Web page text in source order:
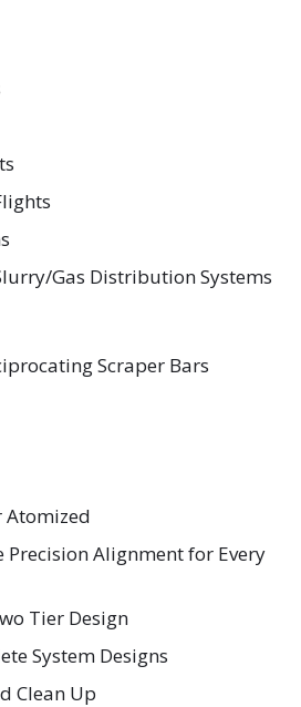
Gas Distribution Systems
Scraper Bars
Atomized
Precision Alignment for Every
Tier Design
System Designs
Clean Up